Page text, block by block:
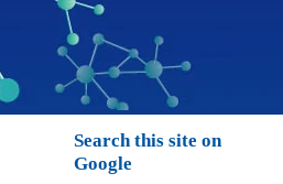
Search this site on
Google